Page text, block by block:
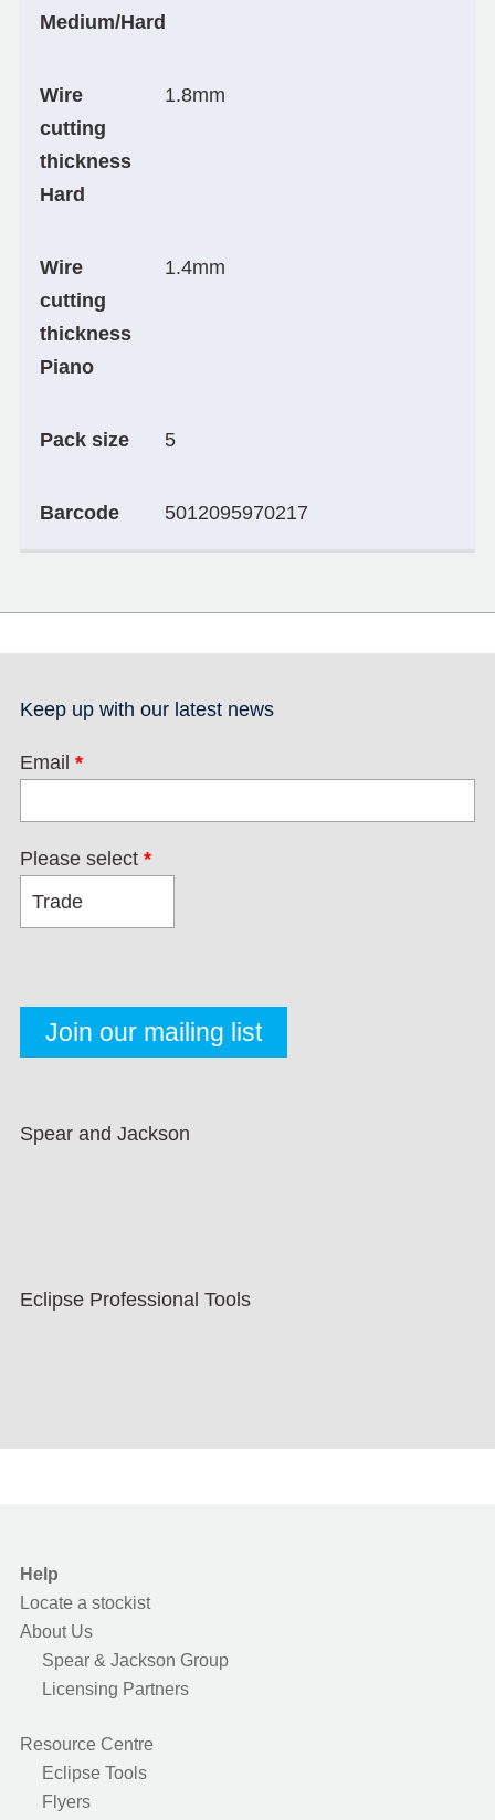
Medium/Hard
Wire
cutting
thickness
Hard
1.8mm
Wire
cutting
thickness
Piano
1.4mm
Pack size 5
Barcode 5012095970217
Keep up with our latest news
Email *
Please select *
Spear and Jackson
Eclipse Professional Tools
Help
Locate a stockist
About Us
Spear & Jackson Group
Licensing Partners
Resource Centre
Eclipse Tools
Flyers